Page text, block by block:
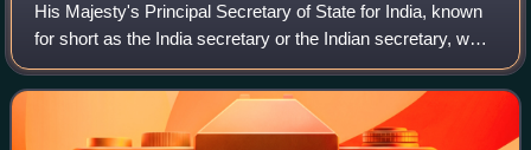
His Majesty's Principal Secretary of State for India, known
for short as the India secretary or the Indian secretary, was
the secretary of state with responsibility for the India Office
in Whitehall t